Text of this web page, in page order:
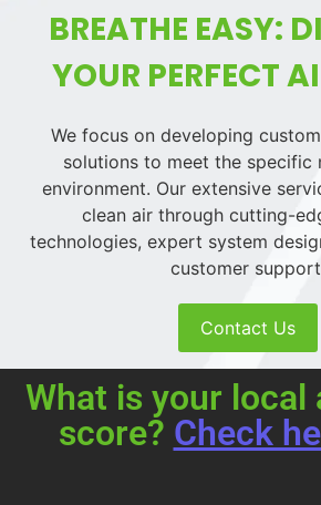
BREATHE EASY:
YOUR PERFECT
We focus on developing
solutions to meet the specific
environment. Our extensive
clean air through cutting-
technologies, expert system
customer
Contact Us
What is your local
score? Check